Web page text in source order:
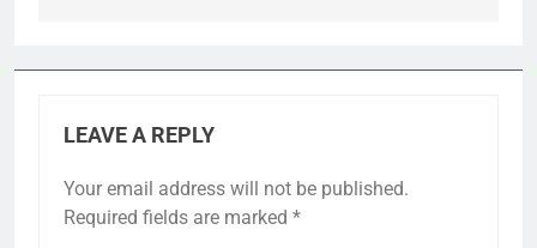
LEAVE A REPLY
Your email address will not be published.
Required fields are marked *